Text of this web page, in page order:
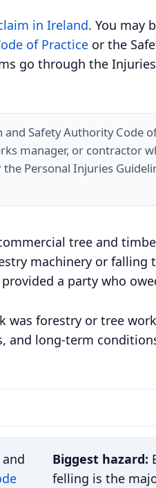
in Ireland. You may
of Practice or the
go through the
Safety Authority Code
manager, or contractor
Personal Injuries
tree and
machinery or falling
a party who
forestry or tree
and long-term
Biggest hazard:
felling is the